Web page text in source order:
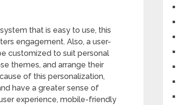
that is easy to use, this
engagement. Also, a user-
customized to suit personal
themes, and arrange their
of this personalization,
have a greater sense of
experience, mobile-friendly